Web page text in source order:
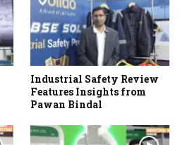
Industrial Safety Review
Features Insights from
Pawan Bindal